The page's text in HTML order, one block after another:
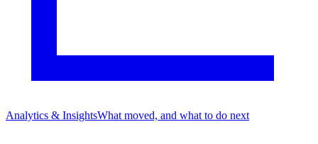
Analytics & InsightsWhat moved, and what to do next